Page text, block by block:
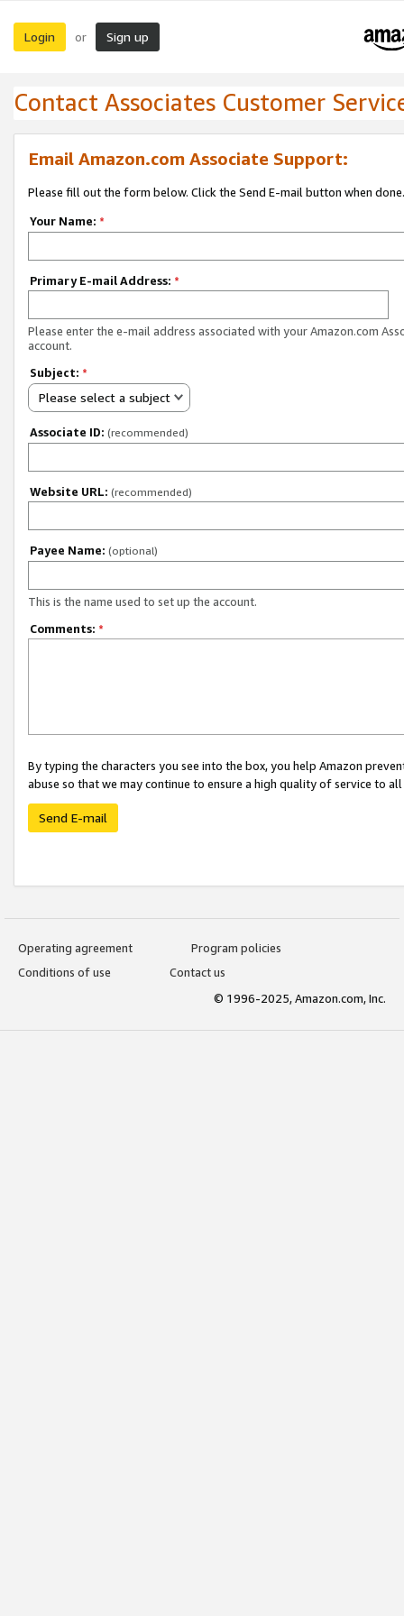
Login or Sign up
Contact Associates Customer
Email Amazon.com Associate Support:
Please fill out the form below. Click the Send E-mail button when done.
Your Name: *
Primary E-mail Address: *
Please enter the e-mail address associated with your Amazon.com
account.
Subject: *
Please select a subject
Associate ID: (recommended)
Website URL: (recommended)
Payee Name: (optional)
This is the name used to set up the account.
Comments: *
By typing the characters you see into the box, you help Amazon
abuse so that we may continue to ensure a high quality of service to
Send E-mail
Operating agreement
Program policies
Conditions of use
Contact us
© 1996-2025, Amazon.com, Inc.